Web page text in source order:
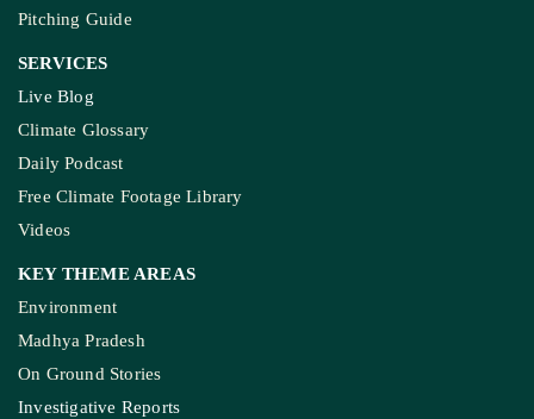
Pitching Guide
SERVICES
Live Blog
Climate Glossary
Daily Podcast
Free Climate Footage Library
Videos
KEY THEME AREAS
Environment
Madhya Pradesh
On Ground Stories
Investigative Reports